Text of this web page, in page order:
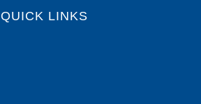
QUICK LINKS